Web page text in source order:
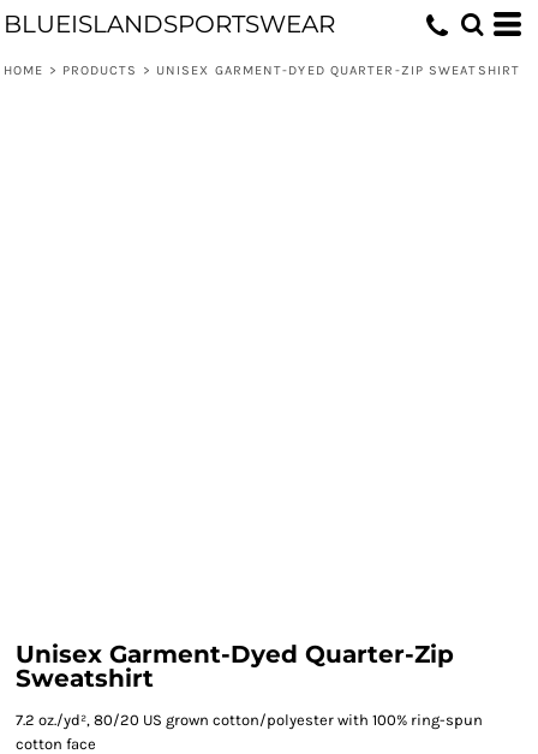
BLUEISLANDSPORTSWEAR
HOME > PRODUCTS > UNISEX GARMENT-DYED QUARTER-ZIP SWEATSHIRT
Unisex Garment-Dyed Quarter-Zip
Sweatshirt
7.2 oz./yd², 80/20 US grown cotton/polyester with 100% ring-spun
cotton face